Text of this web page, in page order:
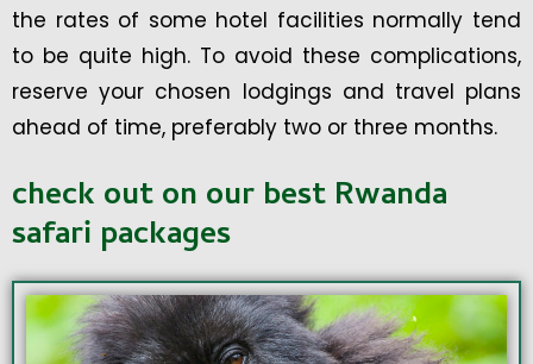
the rates of some hotel facilities normally tend
to be quite high. To avoid these complications,
reserve your chosen lodgings and travel plans
ahead of time, preferably two or three months.
check out on our best Rwanda
safari packages